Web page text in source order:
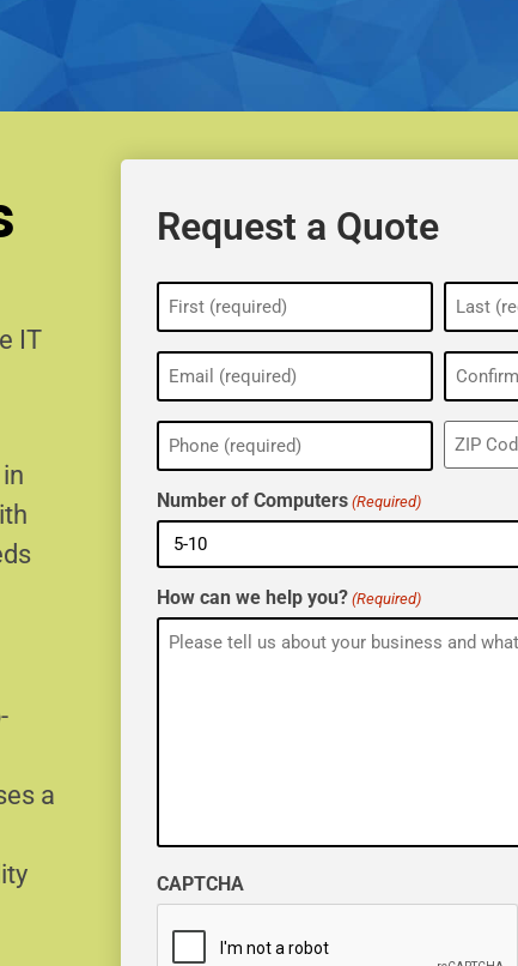
IT
a
Request a Quote
Name
(Required)
Email
(Required)
Phone
(Required)
ZIP
(Required)
Number of Computers (Required)
How can we help you? (Required)
CAPTCHA